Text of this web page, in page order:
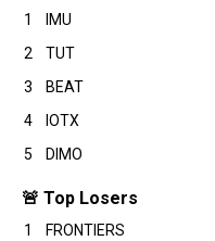
1 IMU
2
TUT
3
BEAT
4
IOTX
5
DIMO
🚨 Top Losers
1 FRONTIERS